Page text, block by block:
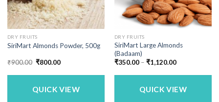
DRY FRUITS
SiriMart Almonds Powder, 500g
₹900.00 Original
was:
₹800.00Current
is:
QUICK VIEW
DRY FRUITS
SiriMart Large Almonds
(Badaam)
₹350.00 – ₹1,120.00Price
₹350.00
₹1,120.00
QUICK VIEW